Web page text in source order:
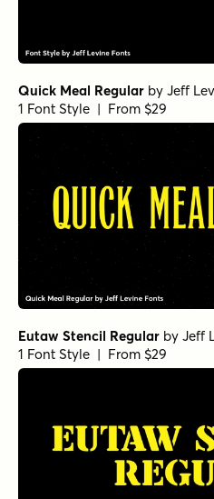
Quick Meal Regular by Jeff
1 Font Style | From $29
Eutaw Stencil Regular by Jeff
1 Font Style | From $29